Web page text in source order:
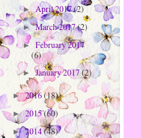
►April 2017(2)
►March 2017(2)
► February 2017
(6)
►January 2017(2)
►2016(18)
►2015(60)
►2014(48)